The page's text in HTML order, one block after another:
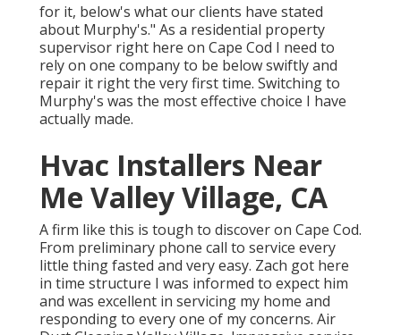
for it, below's what our clients have stated
about Murphy's." As a residential property
supervisor right here on Cape Cod I need to
rely on one company to be below swiftly and
repair it right the very first time. Switching to
Murphy's was the most effective choice I have
actually made.
Hvac Installers Near
Me Valley Village, CA
A firm like this is tough to discover on Cape Cod.
From preliminary phone call to service every
little thing fasted and very easy. Zach got here
in time structure I was informed to expect him
and was excellent in servicing my home and
responding to every one of my concerns. Air